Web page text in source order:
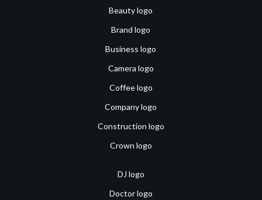
Beauty logo
Brand logo
Business logo
Camera logo
Coffee logo
Company logo
Construction logo
Crown logo
DJ logo
Doctor logo